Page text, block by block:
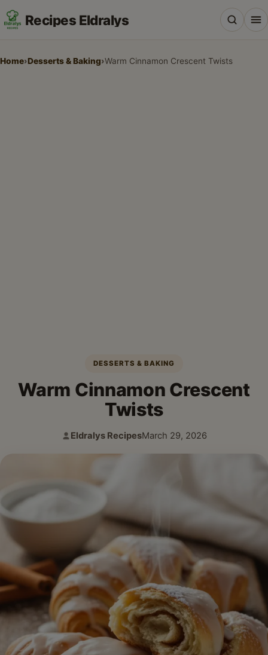
Recipes Eldralys
Home›Desserts & Baking›Warm Cinnamon Crescent Twists
DESSERTS & BAKING
Warm Cinnamon Crescent
Twists
Author:
Eldralys Recipes
Published:
March 29, 2026